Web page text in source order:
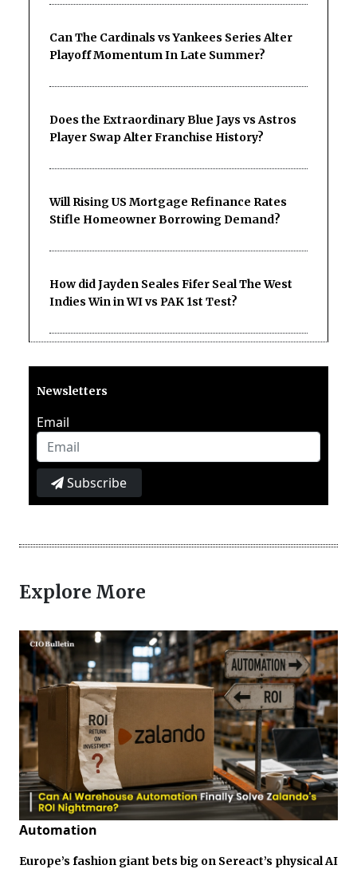
Can The Cardinals vs Yankees Series Alter
Playoff Momentum In Late Summer?
Does the Extraordinary Blue Jays vs Astros
Player Swap Alter Franchise History?
Will Rising US Mortgage Refinance Rates
Stifle Homeowner Borrowing Demand?
How did Jayden Seales Fifer Seal The West
Indies Win in WI vs PAK 1st Test?
Newsletters
Email
Subscribe
Explore More
Automation
Europe’s fashion giant bets big on Sereact’s physical AI